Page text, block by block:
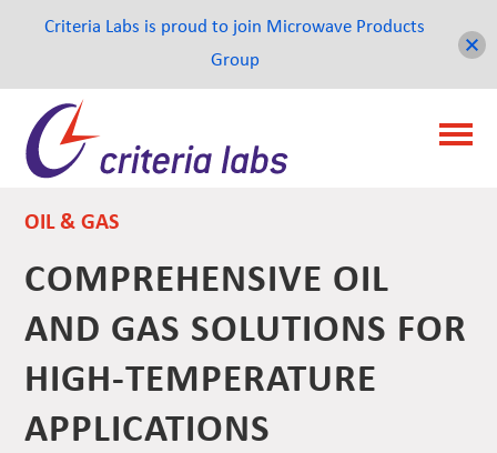
OIL & GAS
COMPREHENSIVE OIL
AND GAS SOLUTIONS FOR
HIGH-TEMPERATURE
APPLICATIONS
Criteria Labs is proud to join Microwave Products
Group